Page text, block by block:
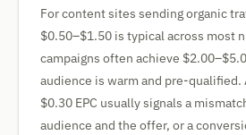
For content sites sending organic
$0.50–$1.50 is typical across most
campaigns often achieve
audience is warm and pre-
$0.30 EPC usually signals a
audience and the offer, or a